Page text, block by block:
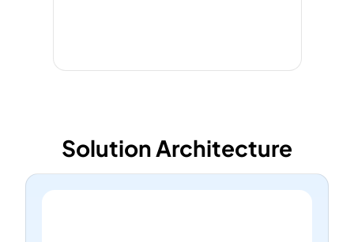
Solution Architecture